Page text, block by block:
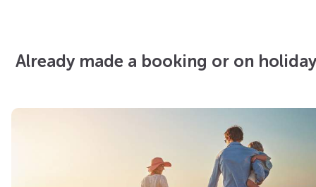
Already made a booking or on